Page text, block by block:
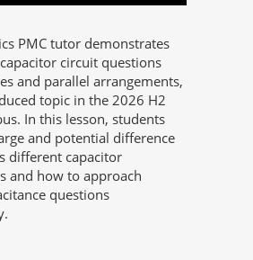
PMC tutor demonstrates
circuit questions
and parallel arrangements,
topic in the 2026 H2
In this lesson, students
and potential difference
different capacitor
and how to approach
questions